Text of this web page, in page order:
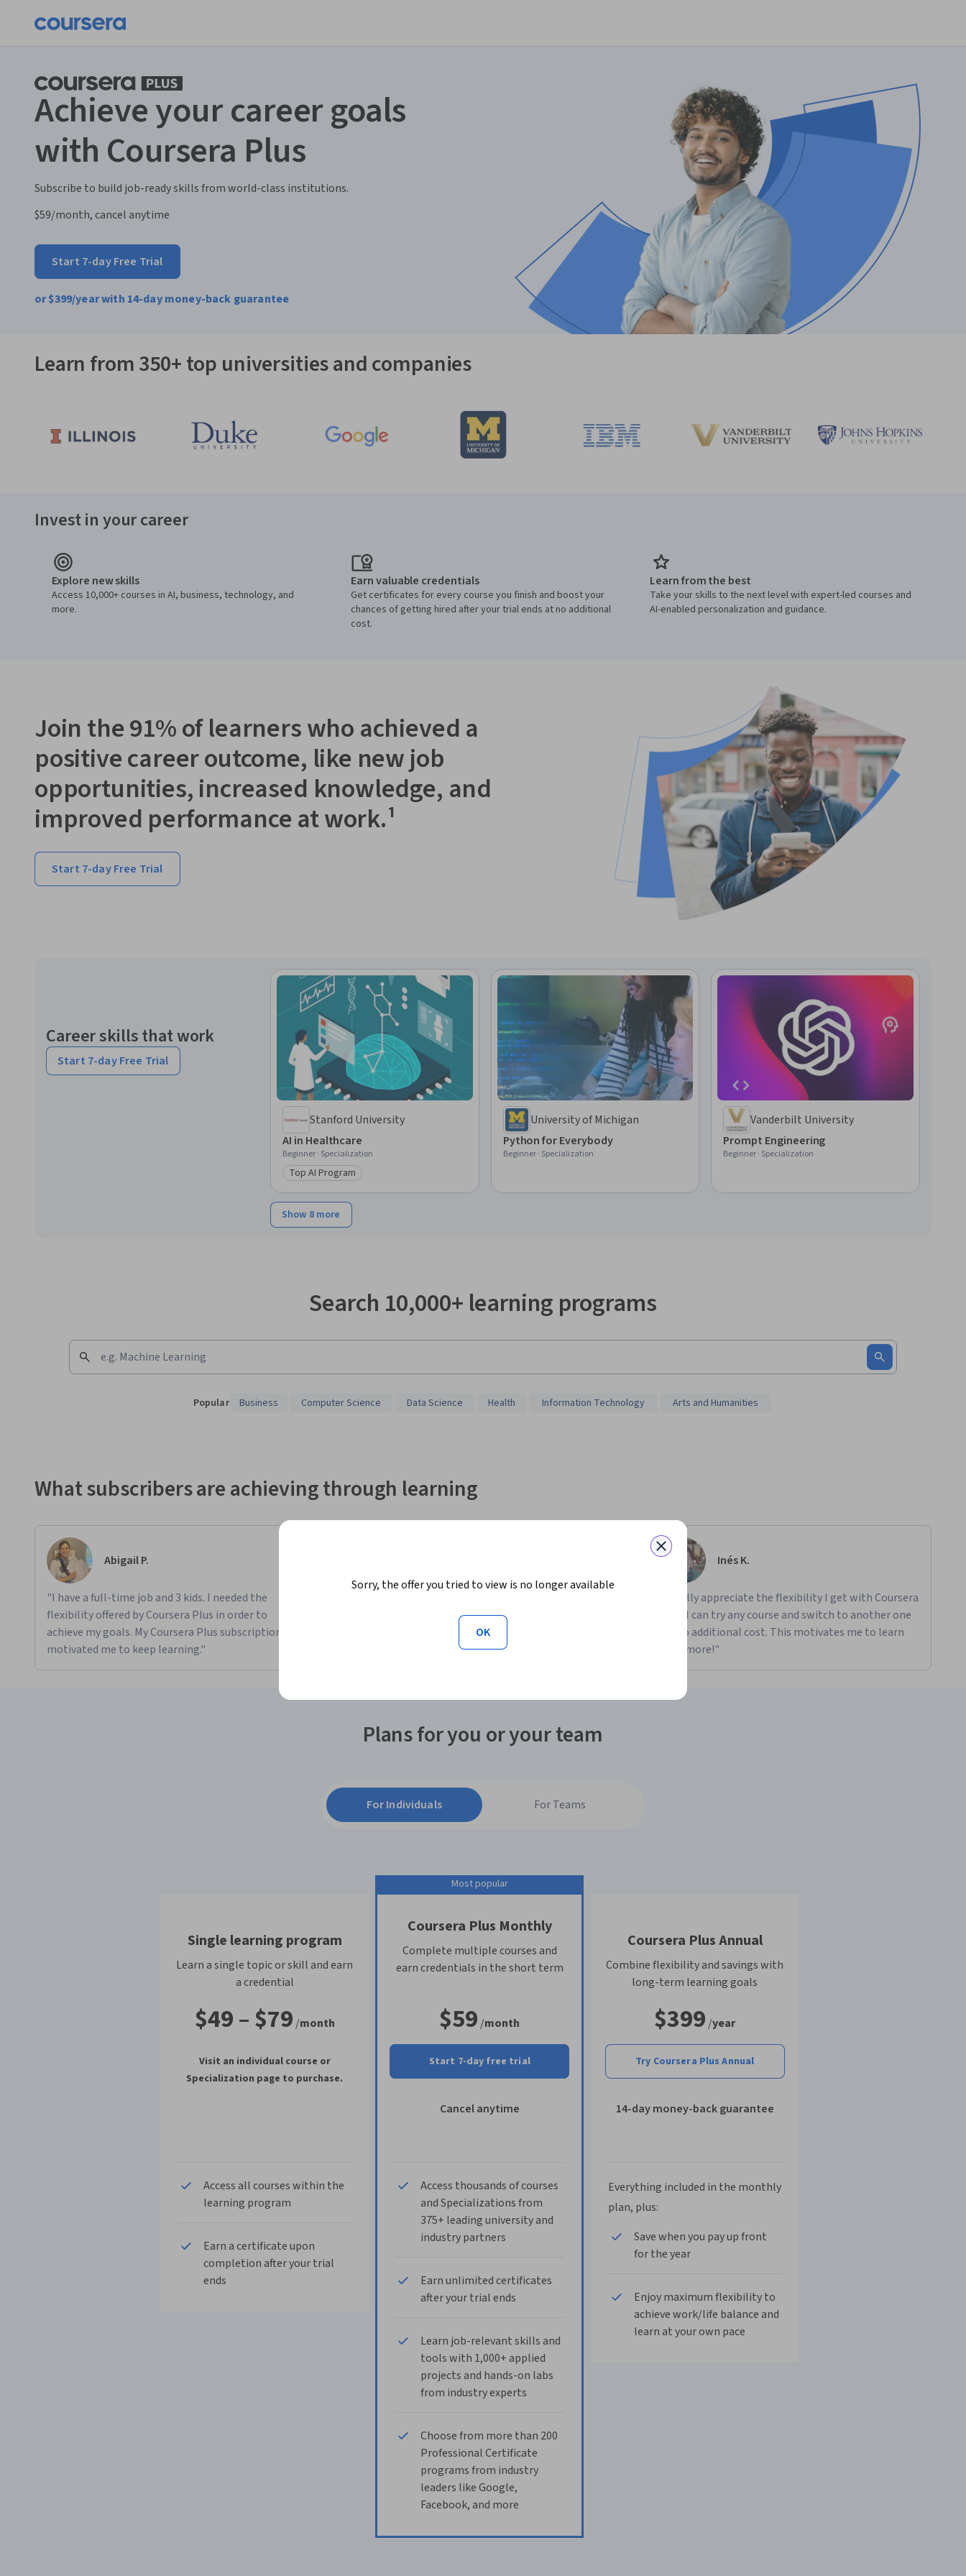
Achieve your career goals
with Coursera Plus
Subscribe to build job-ready skills from world-class institutions.
$59/month, cancel anytime
Start 7-day Free Trial
or$399/year with 14-day money-back guarantee
Learn from 350+ top universities and companies
Invest in your career
Explore new skills
Access 10,000+ courses in AI, business, technology, and
more.
Earn valuable credentials
Get certificates for every course you finish and boost your
chances of getting hired after your trial ends at no additional
cost.
Learn from the best
Take your skills to the next level with expert-led courses and
AI-enabled personalization and guidance.
Join the 91% of learners who achieved a
positive career outcome, like new job
opportunities, increased knowledge, and
improved performance at work.¹
Start 7-day Free Trial
Career skills that work
Start 7-day Free Trial
Stanford University
AI in Healthcare
Beginner · Specialization
Category: Top AI Program
Top AI Program
University of Michigan
Python for Everybody
Beginner · Specialization
Vanderbilt University
Prompt Engineering
Beginner · Specialization
Show 8 more
Search 10,000+ learning programs
Popular Business Computer Science Data Science Health Information Technology Arts and Humanities
What subscribers are achieving through learning
Abigail P.
"I have a full-time job and 3 kids. I needed the
flexibility offered by Coursera Plus in order to
achieve my goals. My Coursera Plus subscription
motivated me to keep learning."
each course, I’m getting more value out of my
subscription. I can access almost anything with
Inés K.
"I really appreciate the flexibility I get with Coursera
Plus. I can try any course and switch to another one
for no additional cost. This motivates me to learn
even more!"
Plans for you or your team
For Individuals For Teams
Single learning program
Learn a single topic or skill and earn
a credential
$49–$79 /month
Visit an individual course or
Specialization page to purchase.
Access all courses within the
learning program
Earn a certificate upon
completion after your trial
ends
Most popular
Coursera Plus Monthly
Complete multiple courses and
earn credentials in the short term
$59 /month
Start 7-day free trial
Cancel anytime
Access thousands of courses
and Specializations from
375+ leading university and
industry partners
Earn unlimited certificates
after your trial ends
Learn job-relevant skills and
tools with 1,000+ applied
projects and hands-on labs
from industry experts
Choose from more than 200
Professional Certificate
programs from industry
leaders like Google,
Facebook, and more
Coursera Plus Annual
Combine flexibility and savings with
long-term learning goals
$399 /year
Try Coursera Plus Annual
14-day money-back guarantee
Everything included in the monthly
plan, plus:
Save when you pay up front
for the year
Enjoy maximum flexibility to
achieve work/life balance and
learn at your own pace
Sorry, the offer you tried to view is no longer available
OK